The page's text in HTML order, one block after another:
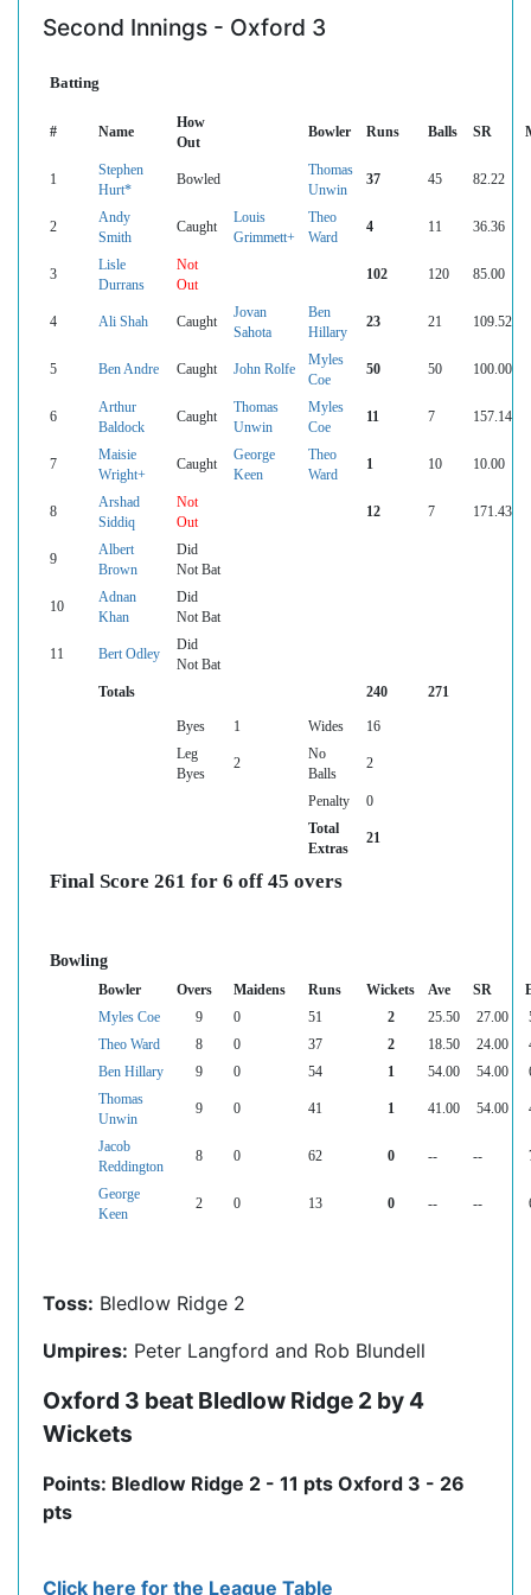
Second Innings - Oxford 3
Batting
# Name
How
Out
Bowler Runs Balls SR
1
Stephen
Hurt*
Bowled
Thomas
Unwin
37 45 82.22
2
Andy
Smith
Caught
Louis
Grimmett+
Theo
Ward
4 11 36.36
3
Lisle
Durrans
Not
Out
102 120 85.00
4 Ali Shah Caught
Jovan
Sahota
Ben
Hillary
23 21 109.52
5 Ben Andre Caught John Rolfe
Myles
Coe
50 50 100.00
6
Arthur
Baldock
Caught
Thomas
Unwin
Myles
Coe
11 7 157.14
7
Maisie
Wright+
Caught
George
Keen
Theo
Ward
1 10 10.00
8
Arshad
Siddiq
Not
Out
12 7 171.43
9
Albert
Brown
Did
Not Bat
10
Adnan
Khan
Did
Not Bat
11 Bert Odley
Did
Not Bat
Totals
240 271
Byes 1 Wides
16
Leg
Byes
2
No
Balls
2
Penalty
0
Total
Extras
21
Final Score 261 for 6 off 45 overs
Bowling
Bowler Overs Maidens Runs Wickets Ave SR
Myles Coe
9 0 51 2 25.50 27.00
Theo Ward
8 0 37 2 18.50 24.00
Ben Hillary
9 0 54 1 54.00 54.00
Thomas
Unwin
9 0 41 1 41.00 54.00
Jacob
Reddington
8 0 62 0 -- --
George
Keen
2 0 13 0 -- --
Toss: Bledlow Ridge 2
Umpires: Peter Langford and Rob Blundell
Oxford 3 beat Bledlow Ridge 2 by 4
Wickets
Points: Bledlow Ridge 2 - 11 pts Oxford 3 - 26
pts
Click here for the League Table